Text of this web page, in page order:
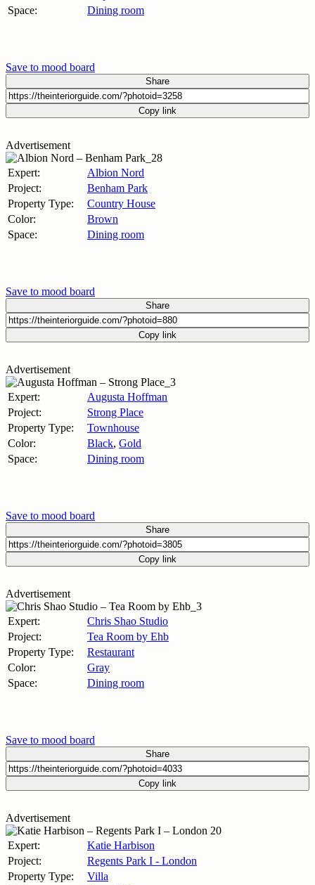
Space:
Dining room
Save to mood board
Share
Copy link
Advertisement
Expert:
Albion Nord
Project:
Benham Park
Property Type:
Country House
Color:
Brown
Space:
Dining room
Save to mood board
Share
Copy link
Advertisement
Expert:
Augusta Hoffman
Project:
Strong Place
Property Type:
Townhouse
Color:
Black, Gold
Space:
Dining room
Save to mood board
Share
Copy link
Advertisement
Expert:
Chris Shao Studio
Project:
Tea Room by Ehb
Property Type:
Restaurant
Color:
Gray
Space:
Dining room
Save to mood board
Share
Copy link
Advertisement
Expert:
Katie Harbison
Project:
Regents Park I - London
Property Type:
Villa